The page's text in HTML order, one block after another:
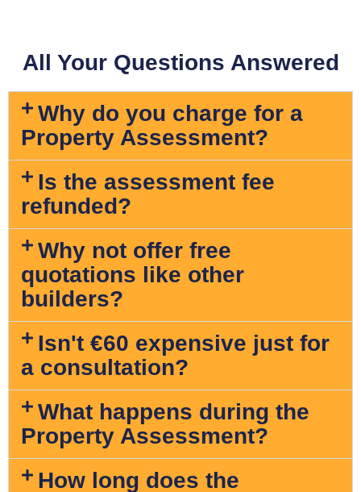
All Your Questions Answered
Why do you charge for a
Property Assessment?
Is the assessment fee
refunded?
Why not offer free
quotations like other
builders?
Isn't €60 expensive just for
a consultation?
What happens during the
Property Assessment?
How long does the